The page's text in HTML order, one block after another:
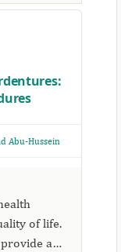
Abu-Hussein
of life.
a